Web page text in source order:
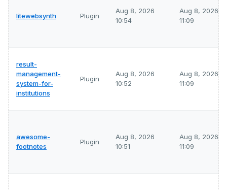
litewebsynth Plugin
Aug 8, 2026
10:54
Aug 8, 2026
11:09
result-
management-
system-for-
institutions
Plugin
Aug 8, 2026
10:52
Aug 8, 2026
11:09
awesome-
footnotes
Plugin
Aug 8, 2026
10:51
Aug 8, 2026
11:09